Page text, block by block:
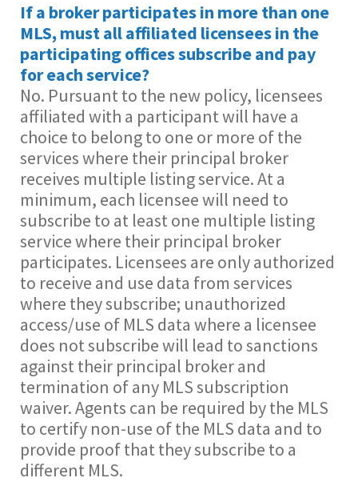
If a broker participates in more than one
MLS, must all affiliated licensees in the
participating offices subscribe and pay
for each service?
No. Pursuant to the new policy, licensees
affiliated with a participant will have a
choice to belong to one or more of the
services where their principal broker
receives multiple listing service. At a
minimum, each licensee will need to
subscribe to at least one multiple listing
service where their principal broker
participates. Licensees are only authorized
to receive and use data from services
where they subscribe; unauthorized
access/use of MLS data where a licensee
does not subscribe will lead to sanctions
against their principal broker and
termination of any MLS subscription
waiver. Agents can be required by the MLS
to certify non-use of the MLS data and to
provide proof that they subscribe to a
different MLS.